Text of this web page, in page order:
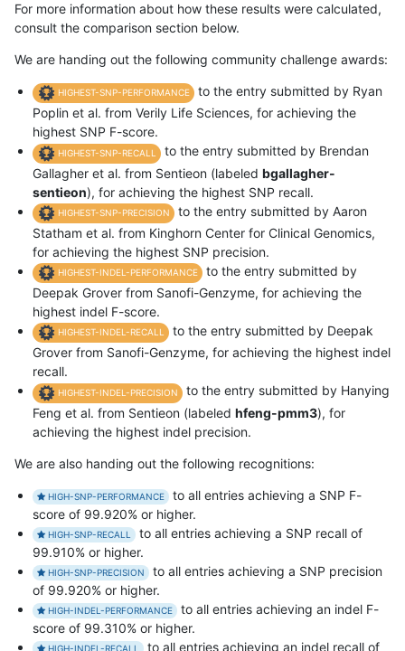
For more information about how these results were calculated,
consult the comparison section below.
We are handing out the following community challenge awards:
HIGHEST-SNP-PERFORMANCE
to the entry submitted by Ryan
Poplin et al. from Verily Life Sciences, for achieving the
highest SNP F-score.
HIGHEST-SNP-RECALL
to the entry submitted by Brendan
Gallagher et al. from Sentieon (labeled bgallagher-
sentieon), for achieving the highest SNP recall.
HIGHEST-SNP-PRECISION
to the entry submitted by Aaron
Statham et al. from Kinghorn Center for Clinical Genomics,
for achieving the highest SNP precision.
HIGHEST-INDEL-PERFORMANCE
to the entry submitted by
Deepak Grover from Sanofi-Genzyme, for achieving the
highest indel F-score.
HIGHEST-INDEL-RECALL
to the entry submitted by Deepak
Grover from Sanofi-Genzyme, for achieving the highest indel
recall.
HIGHEST-INDEL-PRECISION
to the entry submitted by Hanying
Feng et al. from Sentieon (labeled hfeng-pmm3), for
achieving the highest indel precision.
We are also handing out the following recognitions:
HIGH-SNP-PERFORMANCE
to all entries achieving a SNP F-
score of 99.920% or higher.
HIGH-SNP-RECALL
to all entries achieving a SNP recall of
99.910% or higher.
HIGH-SNP-PRECISION
to all entries achieving a SNP precision
of 99.920% or higher.
HIGH-INDEL-PERFORMANCE
to all entries achieving an indel F-
score of 99.310% or higher.
HIGH-INDEL-RECALL to all entries achieving an indel recall of